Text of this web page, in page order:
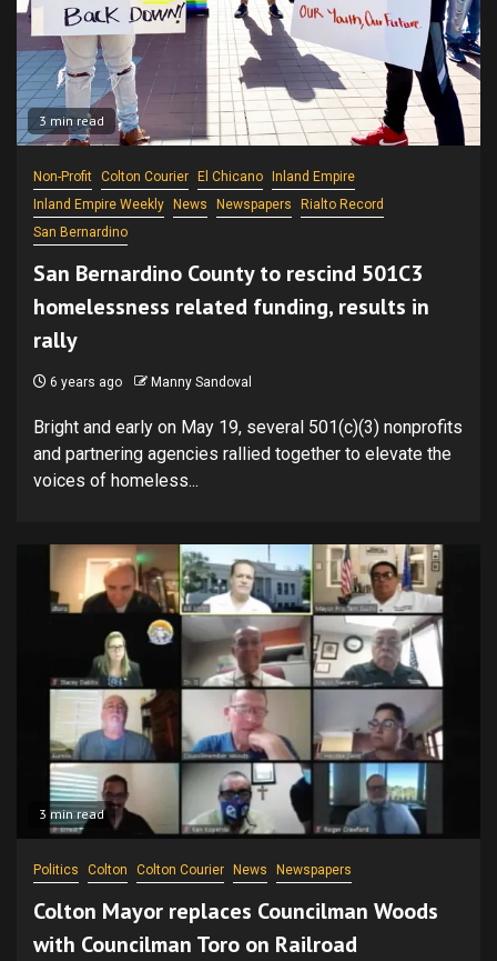
3 min read
Non-Profit Colton Courier El Chicano Inland Empire
Inland Empire Weekly News Newspapers
Rialto Record
San Bernardino
San Bernardino County to rescind 501C3
homelessness related funding, results in
rally
6 years ago Manny Sandoval
Bright and early on May 19, several 501(c)(3) nonprofits
and partnering agencies rallied together to elevate the
voices of homeless...
3 min read
Politics Colton Colton Courier News Newspapers
Colton Mayor replaces Councilman Woods
with Councilman Toro on Railroad